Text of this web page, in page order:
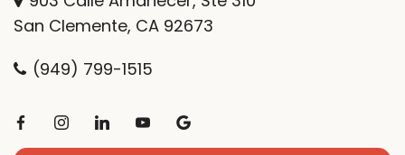
San Clemente, CA 92673
(949) 799-1515